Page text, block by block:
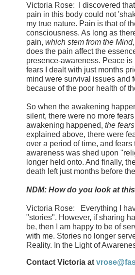
Victoria Rose: I discovered
pain in this body could not
my true nature. Pain is that of
consciousness. As long as
pain, which stem from the Mind
does the pain affect the
presence-awareness. Peace
fears I dealt with just months
mind were survival issues and
because of the poor health of
So when the awakening
silent, there were no more
awakening happened, the
explained above, there were
over a period of time, and
awareness was shed upon
longer held onto. And finally,
death left just months before
NDM: How do you look at
Victoria Rose: Everything I
"stories". However, if sharing
be, then I am happy to be of
with me. Stories no longer
Reality. In the Light of
Contact Victoria at